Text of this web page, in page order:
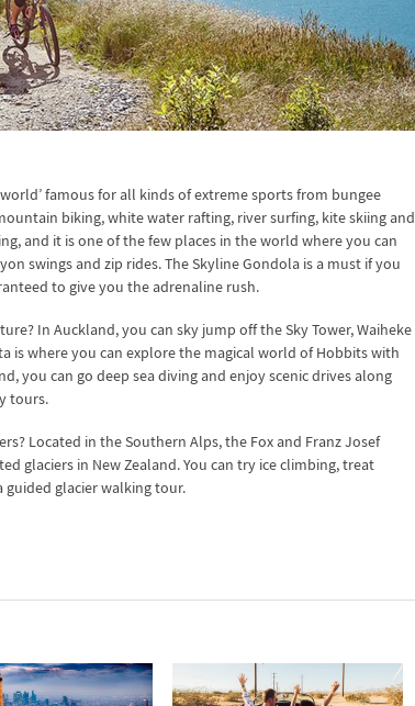
famous for all kinds of extreme sports from bungee
biking, white water rafting, river surfing, kite skiing and
and it is one of the few places in the world where you can
swings and zip rides. The Skyline Gondola is a must if you
to give you the adrenaline rush.
In Auckland, you can sky jump off the Sky Tower, Waiheke
is where you can explore the magical world of Hobbits with
you can go deep sea diving and enjoy scenic drives along
tours.
Located in the Southern Alps, the Fox and Franz Josef
glaciers in New Zealand. You can try ice climbing, treat
glacier walking tour.